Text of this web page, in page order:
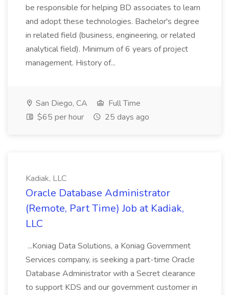
be responsible for helping BD associates to learn
and adopt these technologies. Bachelor's degree
in related field (business, engineering, or related
analytical field). Minimum of 6 years of project
management. History of...
San Diego, CA
Full Time
$65 per hour
25 days ago
Kadiak, LLC
Oracle Database Administrator
(Remote, Part Time) Job at Kadiak,
LLC
...Koniag Data Solutions, a Koniag Government
Services company, is seeking a part-time Oracle
Database Administrator with a Secret clearance
to support KDS and our government customer in